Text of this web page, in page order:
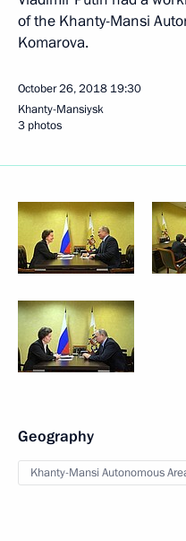
of the Khanty-Mansi
Komarova.
October 26, 2018 19:30
Khanty-Mansiysk
3 photos
Geography
Khanty-Mansi Autonomous